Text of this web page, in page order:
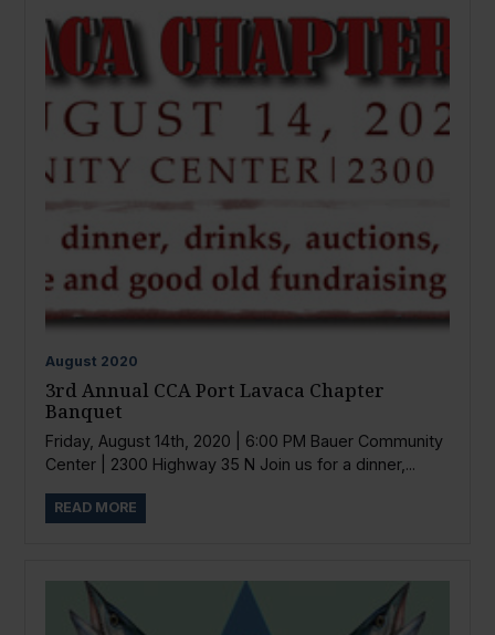
August 2020
3rd Annual CCA Port Lavaca Chapter
Banquet
Friday, August 14th, 2020 | 6:00 PM Bauer Community
Center | 2300 Highway 35 N Join us for a dinner,...
READ MORE